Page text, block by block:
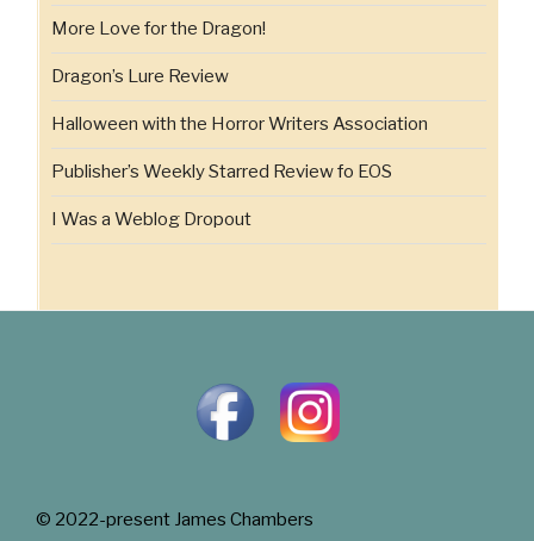
More Love for the Dragon!
Dragon’s Lure Review
Halloween with the Horror Writers Association
Publisher’s Weekly Starred Review fo EOS
I Was a Weblog Dropout
© 2022-present James Chambers